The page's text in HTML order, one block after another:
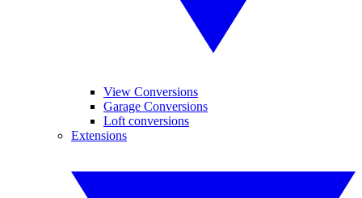
View Conversions
Garage Conversions
Loft conversions
Extensions